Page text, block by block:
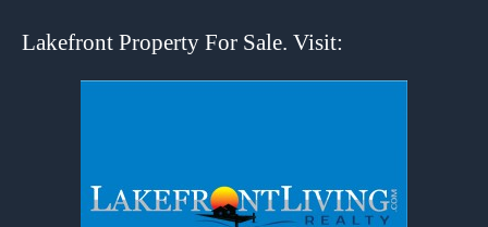
Lakefront Property For Sale. Visit: